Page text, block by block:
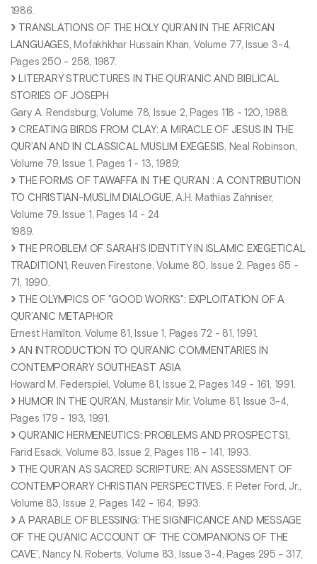
1986.
TRANSLATIONS OF THE HOLY QUR’AN IN THE AFRICAN
LANGUAGES , Mofakhkhar Hussain Khan, Volume 77, Issue 3-4,
Pages 250 - 258, 1987.
LITERARY STRUCTURES IN THE QUR’ANIC AND BIBLICAL
STORIES OF JOSEPH
Gary A. Rendsburg, Volume 78, Issue 2, Pages 118 - 120, 1988.
C REATING BIRDS FROM CLAY: A MIRACLE OF JESUS IN THE
QUR’AN AND IN CLASSICAL MUSLIM EXEGESIS , Neal Robinson,
Volume 79, Issue 1, Pages 1 - 13, 1989;
THE FORMS OF TAWAFFA IN THE QUR’AN : A CONTRIBUTION
TO CHRISTIAN-MUSLIM DIALOGUE , A.H. Mathias Zahniser,
Volume 79, Issue 1, Pages 14 - 24
1989.
THE PROBLEM OF SARAH’S IDENTITY IN ISLAMIC EXEGETICAL
TRADITION1
, Reuven Firestone, Volume 80, Issue 2, Pages 65 -
71, 1990.
HE OLYMPICS OF "GOOD WORKS": EXPLOITATION OF A
QUR’ANIC METAPHOR
Ernest Hamilton, Volume 81, Issue 1, Pages 72 - 81, 1991.
AN INTRODUCTION TO QUR’ANIC COMMENTARIES IN
CONTEMPORARY SOUTHEAST ASIA
Howard M. Federspiel, Volume 81, Issue 2, Pages 149 - 161, 1991.
HUMOR IN THE QUR’AN
, Mustansir Mir, Volume 81, Issue 3-4,
Pages 179 - 193, 1991.
QUR’ANIC HERMENEUTICS: PROBLEMS AND PROSPECTS1
Farid Esack, Volume 83, Issue 2, Pages 118 - 141, 1993.
THE QUR’AN AS SACRED SCRIPTURE: AN ASSESSMENT OF
CONTEMPORARY CHRISTIAN PERSPECTIVES , F. Peter Ford, Jr.,
Volume 83, Issue 2, Pages 142 - 164, 1993.
A PARABLE OF BLESSING: THE SIGNIFICANCE AND MESSAGE
OF THE QU’ANIC ACCOUNT OF ’THE COMPANIONS OF THE
CAVE’ , Nancy N. Roberts, Volume 83, Issue 3-4, Pages 295 - 317,